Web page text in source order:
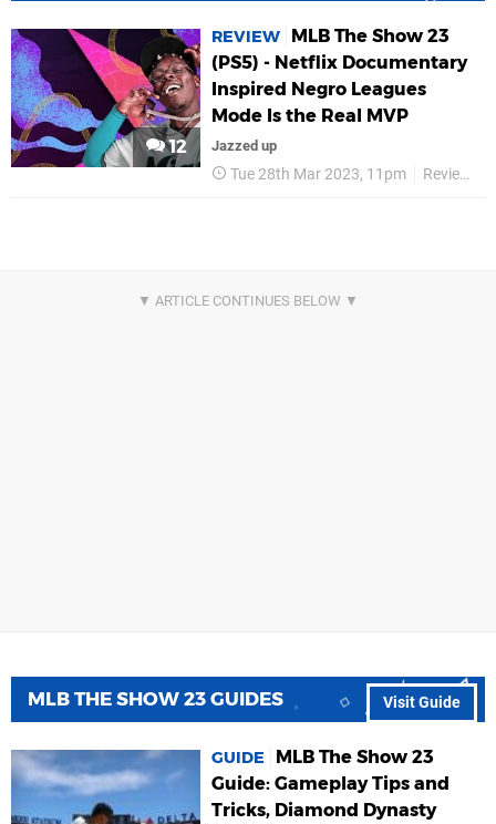
12
REVIEW
MLB The Show 23
(PS5) - Netflix Documentary
Inspired Negro Leagues
Mode Is the Real MVP
Jazzed up
Tue 28th Mar 2023, 11pm Reviews
Visit Guide
MLB THE SHOW 23 GUIDES
GUIDE
MLB The Show 23
Guide: Gameplay Tips and
Tricks, Diamond Dynasty